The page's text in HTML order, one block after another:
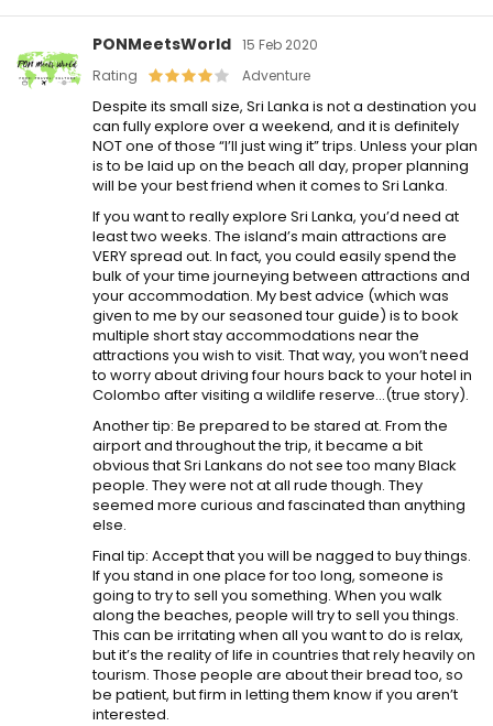
PONMeetsWorld 15 Feb 2020
Rating
Adventure
Despite its small size, Sri Lanka is not a destination you
can fully explore over a weekend, and it is definitely
NOT one of those “I’ll just wing it” trips. Unless your plan
is to be laid up on the beach all day, proper planning
will be your best friend when it comes to Sri Lanka.
If you want to really explore Sri Lanka, you’d need at
least two weeks. The island’s main attractions are
VERY spread out. In fact, you could easily spend the
bulk of your time journeying between attractions and
your accommodation. My best advice (which was
given to me by our seasoned tour guide) is to book
multiple short stay accommodations near the
attractions you wish to visit. That way, you won’t need
to worry about driving four hours back to your hotel in
Colombo after visiting a wildlife reserve…(true story).
Another tip: Be prepared to be stared at. From the
airport and throughout the trip, it became a bit
obvious that Sri Lankans do not see too many Black
people. They were not at all rude though. They
seemed more curious and fascinated than anything
else.
Final tip: Accept that you will be nagged to buy things.
If you stand in one place for too long, someone is
going to try to sell you something. When you walk
along the beaches, people will try to sell you things.
This can be irritating when all you want to do is relax,
but it’s the reality of life in countries that rely heavily on
tourism. Those people are about their bread too, so
be patient, but firm in letting them know if you aren’t
interested.